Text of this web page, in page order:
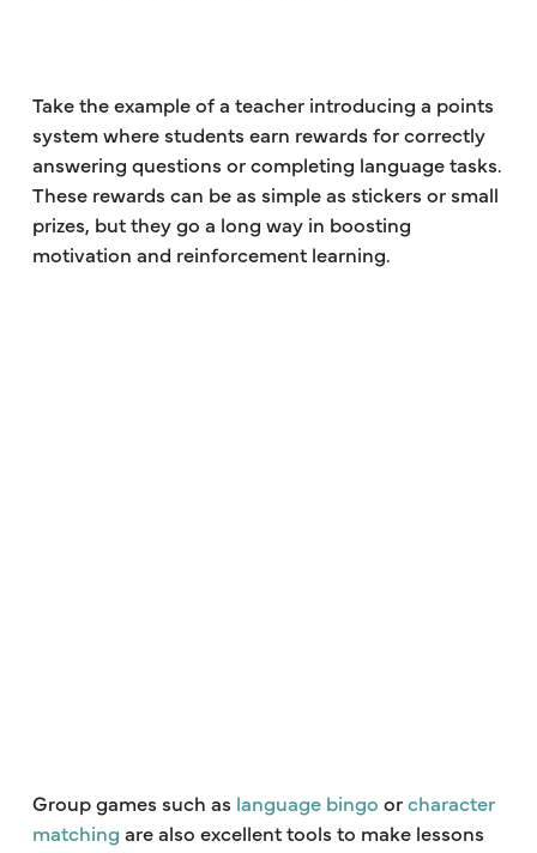
Take the example of a teacher introducing a points
system where students earn rewards for correctly
answering questions or completing language tasks.
These rewards can be as simple as stickers or small
prizes, but they go a long way in boosting
motivation and reinforcement learning.
Group games such as language bingo orcharacter
matching are also excellent tools to make lessons